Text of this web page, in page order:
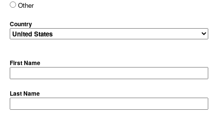
Other
Country
First Name
Last Name